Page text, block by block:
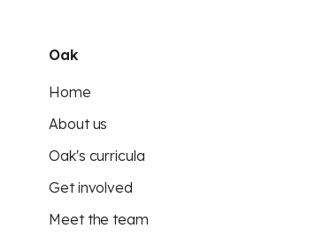
Oak
Home
About us
Oak's curricula
Get involved
Meet the team